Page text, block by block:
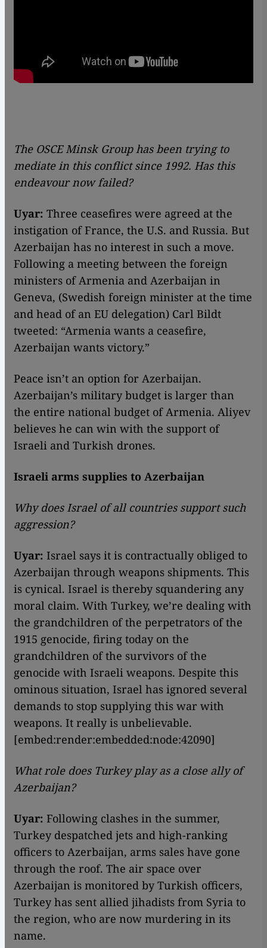
The OSCE Minsk Group has been trying to
mediate in this conflict since 1992. Has this
endeavour now failed?
Uyar: Three ceasefires were agreed at the
instigation of France, the U.S. and Russia. But
Azerbaijan has no interest in such a move.
Following a meeting between the foreign
ministers of Armenia and Azerbaijan in
Geneva, (Swedish foreign minister at the time
and head of an EU delegation) Carl Bildt
tweeted: “Armenia wants a ceasefire,
Azerbaijan wants victory.”
Peace isn’t an option for Azerbaijan.
Azerbaijan’s military budget is larger than
the entire national budget of Armenia. Aliyev
believes he can win with the support of
Israeli and Turkish drones.
Israeli arms supplies to Azerbaijan
Why does Israel of all countries support such
aggression?
Uyar: Israel says it is contractually obliged to
Azerbaijan through weapons shipments. This
is cynical. Israel is thereby squandering any
moral claim. With Turkey, we’re dealing with
the grandchildren of the perpetrators of the
1915 genocide, firing today on the
grandchildren of the survivors of the
genocide with Israeli weapons. Despite this
ominous situation, Israel has ignored several
demands to stop supplying this war with
weapons. It really is unbelievable.
[embed:render:embedded:node:42090]
What role does Turkey play as a close ally of
Azerbaijan?
Uyar: Following clashes in the summer,
Turkey despatched jets and high-ranking
officers to Azerbaijan, arms sales have gone
through the roof. The air space over
Azerbaijan is monitored by Turkish officers,
Turkey has sent allied jihadists from Syria to
the region, who are now murdering in its
name.